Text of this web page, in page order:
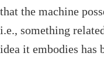
that the machine
i.e., something
idea it embodies has